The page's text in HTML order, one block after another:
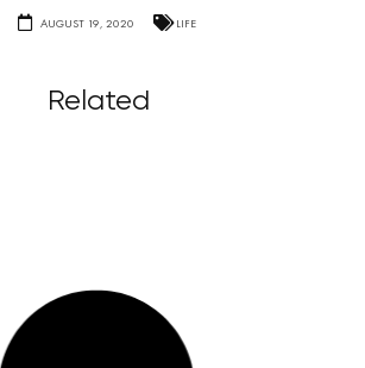
AUGUST 19, 2020 LIFE
Related